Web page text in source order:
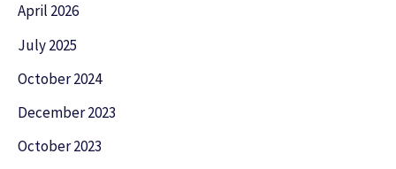
April 2026
July 2025
October 2024
December 2023
October 2023